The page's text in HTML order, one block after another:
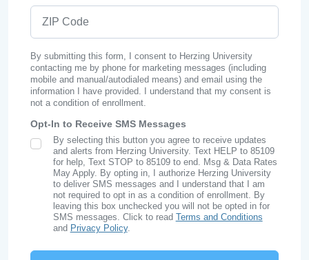
By submitting this form, I consent to Herzing University
contacting me by phone for marketing messages (including
mobile and manual/autodialed means) and email using the
information I have provided. I understand that my consent is
not a condition of enrollment.
Opt-In to Receive SMS Messages
SMS Opt In
By selecting this button you agree to receive updates
and alerts from Herzing University. Text HELP to 85109
for help, Text STOP to 85109 to end. Msg & Data Rates
May Apply. By opting in, I authorize Herzing University
to deliver SMS messages and I understand that I am
not required to opt in as a condition of enrollment. By
leaving this box unchecked you will not be opted in for
SMS messages. Click to read Terms and Conditions
and Privacy Policy.